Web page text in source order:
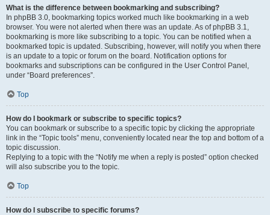
What is the difference between bookmarking and subscribing?
In phpBB 3.0, bookmarking topics worked much like bookmarking in a web
browser. You were not alerted when there was an update. As of phpBB 3.1,
bookmarking is more like subscribing to a topic. You can be notified when a
bookmarked topic is updated. Subscribing, however, will notify you when there
is an update to a topic or forum on the board. Notification options for
bookmarks and subscriptions can be configured in the User Control Panel,
under “Board preferences”.
Top
How do I bookmark or subscribe to specific topics?
You can bookmark or subscribe to a specific topic by clicking the appropriate
link in the “Topic tools” menu, conveniently located near the top and bottom of a
topic discussion.
Replying to a topic with the “Notify me when a reply is posted” option checked
will also subscribe you to the topic.
Top
How do I subscribe to specific forums?